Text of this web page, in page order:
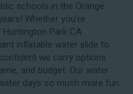
schools in the Orange
Whether you’re
Park CA
inflatable water slide to
we carry options
and budget. Our water
days so much more fun.